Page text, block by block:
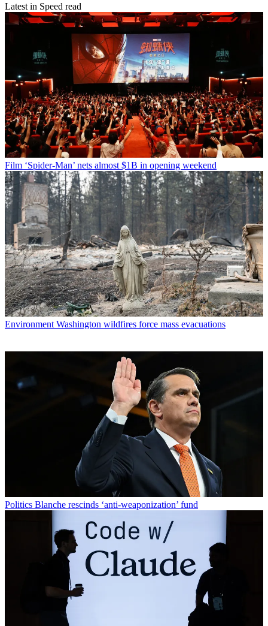
Latest in Speed read
Film ‘Spider-Man’ nets almost $1B in opening weekend
Environment Washington wildfires force mass evacuations
Politics Blanche rescinds ‘anti-weaponization’ fund